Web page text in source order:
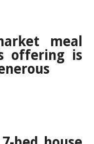
meal
offering is